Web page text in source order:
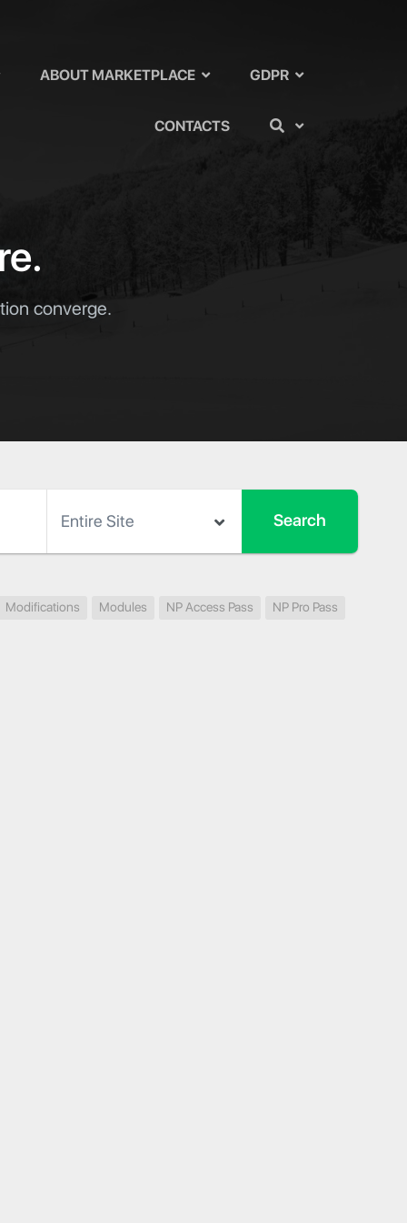
ABOUT MARKETPLACE GDPR
CONTACTS
converge.
Modifications Modules NP Access Pass NP Pro Pass